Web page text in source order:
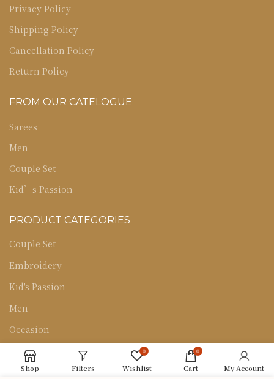
Privacy Policy
Shipping Policy
Cancellation Policy
Return Policy
FROM OUR CATELOGUE
Sarees
Men
Couple Set
Kid’s Passion
PRODUCT CATEGORIES
Couple Set
Embroidery
Kid's Passion
Men
Occasion
Sarees
Uncategorized
Shop Filters
0
Wishlist
0
Cart My Account